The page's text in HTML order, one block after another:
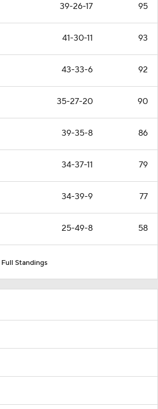
39-26-17 95
41-30-11 93
43-33-6 92
35-27-20 90
39-35-8 86
34-37-11 79
34-39-9 77
25-49-8 58
Full Standings